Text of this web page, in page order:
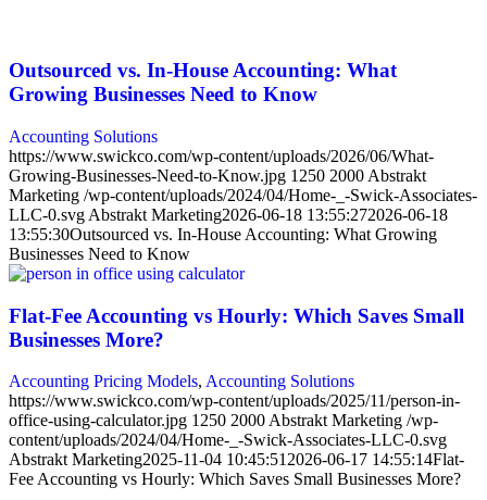
Outsourced vs. In-House Accounting: What
Growing Businesses Need to Know
Accounting Solutions
https://www.swickco.com/wp-content/uploads/2026/06/What-
Growing-Businesses-Need-to-Know.jpg 1250 2000 Abstrakt
Marketing /wp-content/uploads/2024/04/Home-_-Swick-Associates-
LLC-0.svg Abstrakt Marketing2026-06-18 13:55:272026-06-18
13:55:30Outsourced vs. In-House Accounting: What Growing
Businesses Need to Know
Flat-Fee Accounting vs Hourly: Which Saves Small
Businesses More?
Accounting Pricing Models, Accounting Solutions
https://www.swickco.com/wp-content/uploads/2025/11/person-in-
office-using-calculator.jpg 1250 2000 Abstrakt Marketing /wp-
content/uploads/2024/04/Home-_-Swick-Associates-LLC-0.svg
Abstrakt Marketing2025-11-04 10:45:51 2026-06-17 14:55:14Flat-
Fee Accounting vs Hourly: Which Saves Small Businesses More?